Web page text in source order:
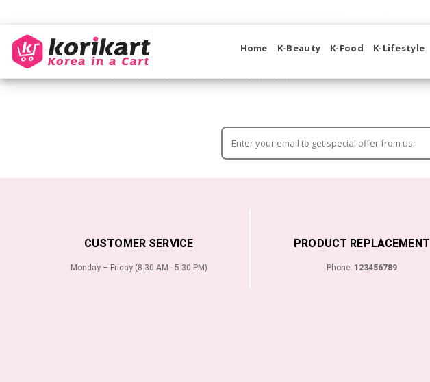
Home K-Beauty K-Food K-Lifestyle
CUSTOMER SERVICE
Monday – Friday (8:30 AM - 5:30 PM)
PRODUCT REPLACEMENT
Phone: 123456789